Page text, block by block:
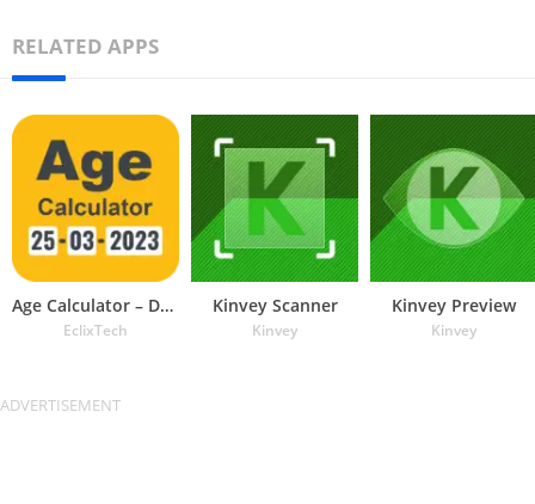
RELATED APPS
Age Calculator – Date of Birth
EclixTech
Kinvey Scanner
Kinvey
Kinvey Preview
Kinvey